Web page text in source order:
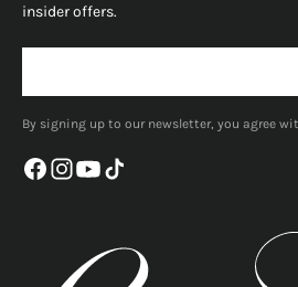
insider offers.
By signing up to our newsletter, you agree